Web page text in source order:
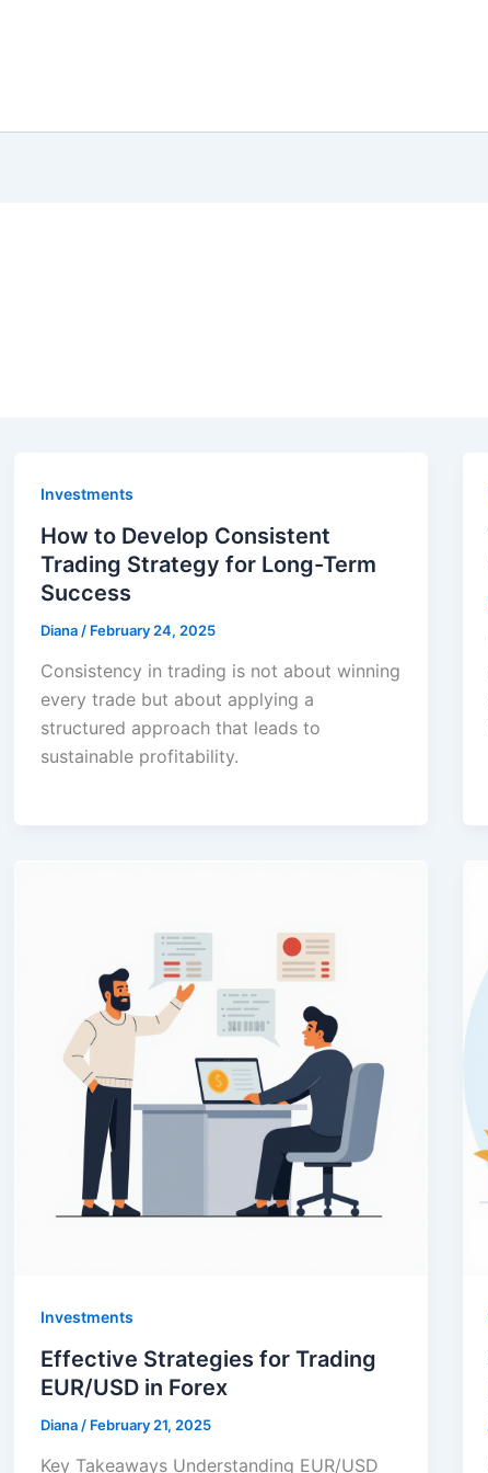
Investments
How to Develop Consistent
Trading Strategy for Long-Term
Success
Diana / February 24, 2025
Consistency in trading is not about winning
every trade but about applying a
structured approach that leads to
sustainable profitability.
Investments
Effective Strategies for Trading
EUR/USD in Forex
Diana / February 21, 2025
Key Takeaways Understanding EUR/USD